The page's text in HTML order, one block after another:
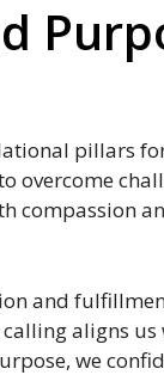
pillars
overcome
compassion
and
aligns
we